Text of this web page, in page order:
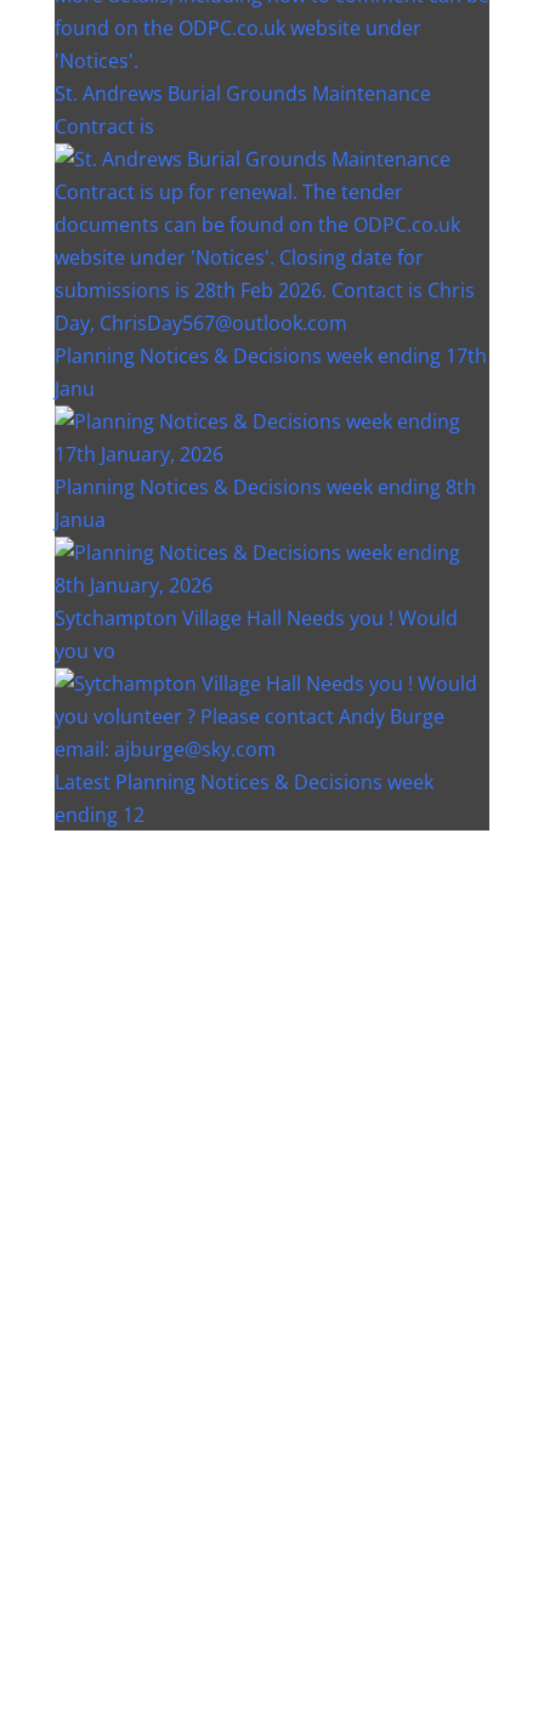
St. Andrews Burial Grounds Maintenance
Contract is
Planning Notices & Decisions week ending 17th
Janu
Planning Notices & Decisions week ending 8th
Janua
Sytchampton Village Hall Needs you ! Would
you vo
Latest Planning Notices & Decisions week
ending 12